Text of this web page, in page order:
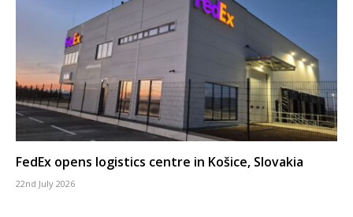
FedEx opens logistics centre in Košice, Slovakia
22nd July 2026